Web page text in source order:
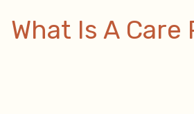
What Is A Care